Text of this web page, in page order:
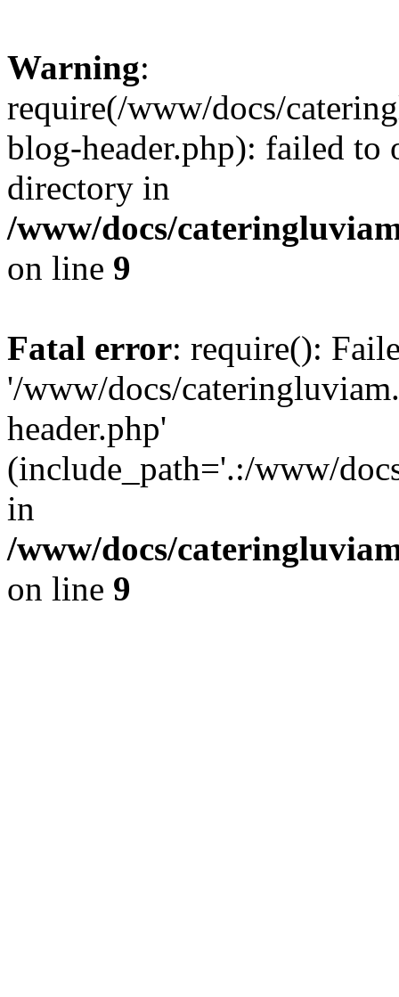
Warning:
require(/www/docs/
blog-header.php): failed to
directory in
/www/docs/
on line 9
Fatal error: require():
'/www/docs/
header.php'
(include_path='.:/www/
in
/www/docs/
on line 9